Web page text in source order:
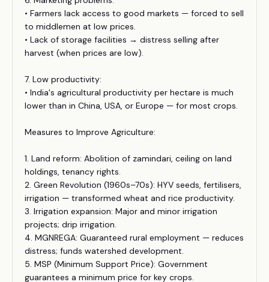
• Farmers lack access to good markets — forced to sell
to middlemen at low prices.
• Lack of storage facilities → distress selling after
harvest (when prices are low).
7. Low productivity:
• India's agricultural productivity per hectare is much
lower than in China, USA, or Europe — for most crops.
Measures to Improve Agriculture:
1. Land reform: Abolition of zamindari, ceiling on land
holdings, tenancy rights.
2. Green Revolution (1960s–70s): HYV seeds, fertilisers,
irrigation — transformed wheat and rice productivity.
3. Irrigation expansion: Major and minor irrigation
projects; drip irrigation.
4. MGNREGA: Guaranteed rural employment — reduces
distress; funds watershed development.
5. MSP (Minimum Support Price): Government
guarantees a minimum price for key crops.